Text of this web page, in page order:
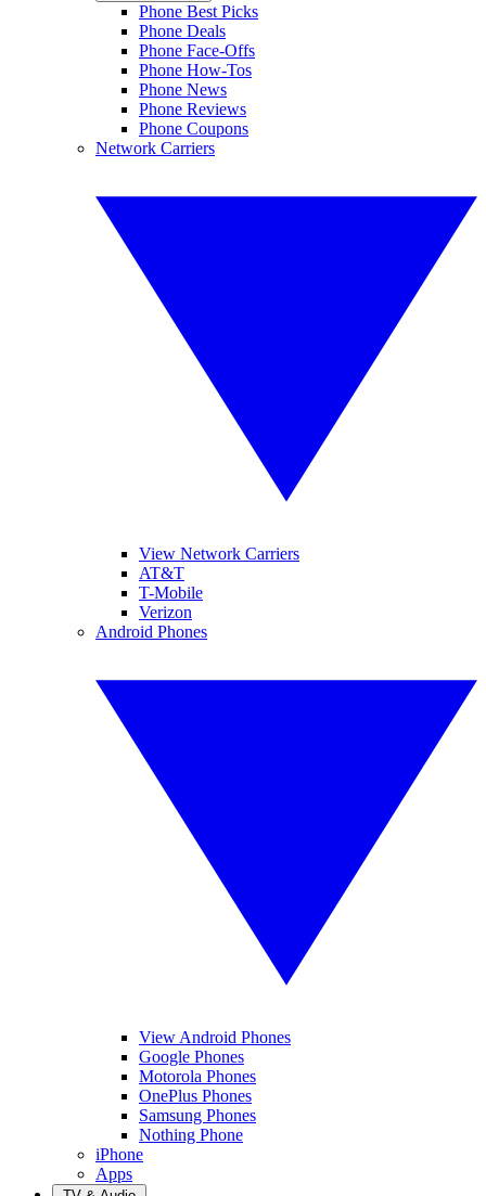
Phone Best Picks
Phone Deals
Phone Face-Offs
Phone How-Tos
Phone News
Phone Reviews
Phone Coupons
Network Carriers
View Network Carriers
AT&T
T-Mobile
Verizon
Android Phones
View Android Phones
Google Phones
Motorola Phones
OnePlus Phones
Samsung Phones
Nothing Phone
iPhone
Apps